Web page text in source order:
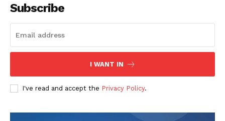
Subscribe
I WANT IN
I've read and accept the Privacy Policy.